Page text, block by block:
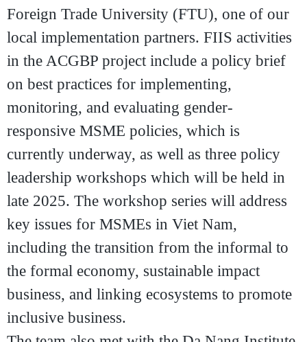
Foreign Trade University (FTU), one of our
local implementation partners. FIIS activities
in the ACGBP project include a policy brief
on best practices for implementing,
monitoring, and evaluating gender-
responsive MSME policies, which is
currently underway, as well as three policy
leadership workshops which will be held in
late 2025. The workshop series will address
key issues for MSMEs in Viet Nam,
including the transition from the informal to
the formal economy, sustainable impact
business, and linking ecosystems to promote
inclusive business.